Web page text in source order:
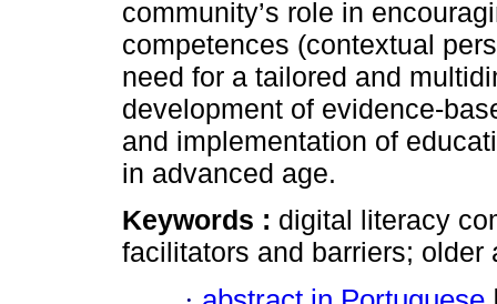
community’s role in
competences (contextual
need for a tailored and
development of evidence-
and implementation of
in advanced age.
Keywords : digital literacy
facilitators and barriers; older